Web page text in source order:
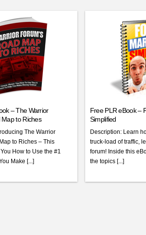
– The Warrior
Map to Riches
The Warrior
to Riches – This
How to Use the #1
Make [...]
Free PLR eBook –
Simplified
Description: Learn
truck-load of traffic,
forum! Inside this
the topics [...]